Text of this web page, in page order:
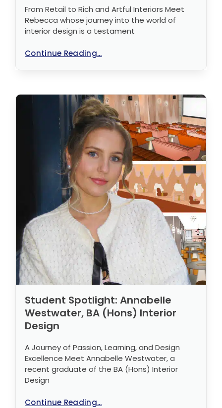
From Retail to Rich and Artful Interiors Meet
Rebecca whose journey into the world of
interior design is a testament
Continue Reading...
Student Spotlight: Annabelle
Westwater, BA (Hons) Interior
Design
A Journey of Passion, Learning, and Design
Excellence Meet Annabelle Westwater, a
recent graduate of the BA (Hons) Interior
Design
Continue Reading...